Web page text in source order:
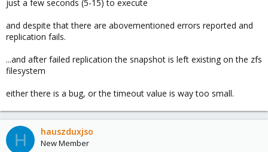
just a few seconds (5-15) to execute
and despite that there are abovementioned errors reported and
replication fails.
...and after failed replication the snapshot is left existing on the zfs
filesystem
either there is a bug, or the timeout value is way too small.
H hauszduxjso
New Member